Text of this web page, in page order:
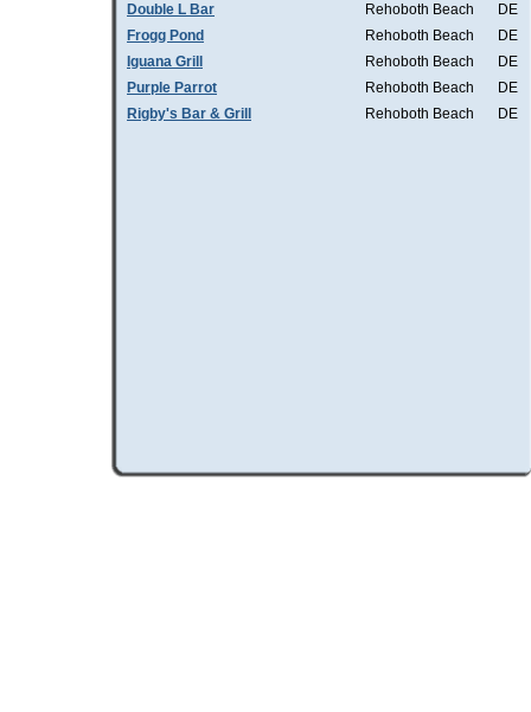
Double L Bar
Rehoboth Beach
DE
Frogg Pond
Rehoboth Beach
DE
Iguana Grill
Rehoboth Beach
DE
Purple Parrot
Rehoboth Beach
DE
Rigby's Bar & Grill
Rehoboth Beach DE